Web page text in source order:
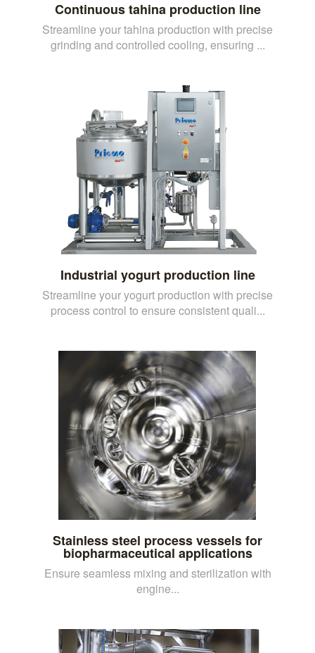
Continuous tahina production line
Streamline your tahina production with precise
grinding and controlled cooling, ensuring ...
Industrial yogurt production line
Streamline your yogurt production with precise
process control to ensure consistent quali...
Stainless steel process vessels for
biopharmaceutical applications
Ensure seamless mixing and sterilization with
engine...